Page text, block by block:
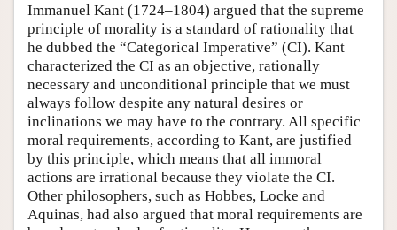
Author and Citation Info
Immanuel Kant (1724–1804) argued that the supreme
principle of morality is a standard of rationality that
he dubbed the “Categorical Imperative” (CI). Kant
characterized the CI as an objective, rationally
necessary and unconditional principle that we must
always follow despite any natural desires or
inclinations we may have to the contrary. All specific
moral requirements, according to Kant, are justified
by this principle, which means that all immoral
actions are irrational because they violate the CI.
Other philosophers, such as Hobbes, Locke and
Aquinas, had also argued that moral requirements are